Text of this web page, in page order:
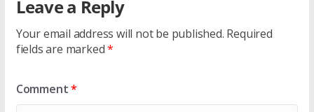
Leave a Reply
Your email address will not be published. Required
fields are marked*
Comment*